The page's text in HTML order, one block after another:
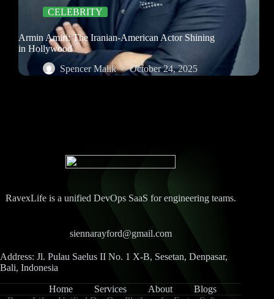
CELEBRITY
Armin Amiri: The Iranian-American Actor Shining
in Hollywood
Spencer Malik
October 24, 2025
RavexLife is a unified DevOps SaaS for engineering teams.
siennarayford@gmail.com
Address: Jl. Pulau Saelus II No. 1 X-B, Sesetan, Denpasar,
Bali, Indonesia
Home Services About
Blogs